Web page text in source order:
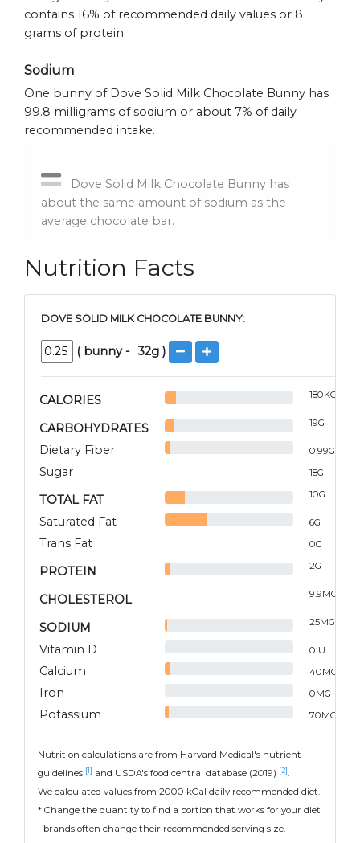
contains 16% of recommended daily values or 8
grams of protein.
Sodium
One bunny of Dove Solid Milk Chocolate Bunny has
99.8 milligrams of sodium or about 7% of daily
recommended intake.
Dove Solid Milk Chocolate Bunny has
about the same amount of sodium as the
average chocolate bar.
Nutrition Facts
DOVE SOLID MILK CHOCOLATE BUNNY:
( bunny- 32g )
CALORIES 180KCAL
CARBOHYDRATES 19G
Dietary Fiber 0.99G
Sugar 18G
TOTAL FAT 10G
Saturated Fat 6G
Trans Fat 0G
PROTEIN 2G
CHOLESTEROL 9.9MG
SODIUM 25MG
Vitamin D 0IU
Calcium 40MG
Iron 0MG
Potassium 70MG
Nutrition calculations are from Harvard Medical's nutrient
guidelines [1] and USDA's food central database (2019) [2] .
We calculated values from 2000 kCal daily recommended diet.
* Change the quantity to find a portion that works for your diet
- brands often change their recommended serving size.